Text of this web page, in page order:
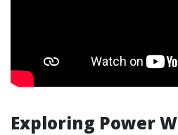
Exploring Power